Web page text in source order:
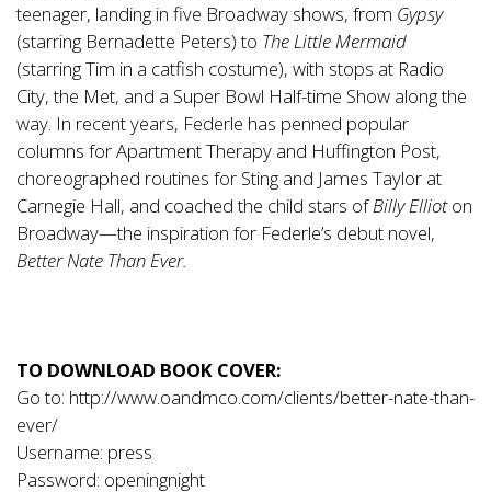
teenager, landing in five Broadway shows, from Gypsy
(starring Bernadette Peters) to The Little Mermaid
(starring Tim in a catfish costume), with stops at Radio
City, the Met, and a Super Bowl Half-time Show along the
way. In recent years, Federle has penned popular
columns for Apartment Therapy and Huffington Post,
choreographed routines for Sting and James Taylor at
Carnegie Hall, and coached the child stars ofBilly Ellioton
Broadway—the inspiration for Federle’s debut novel,
Better Nate Than Ever.
TO DOWNLOAD BOOK COVER:
Go to: http://www.oandmco.com/clients/better-nate-than-
ever/
Username: press
Password: openingnight